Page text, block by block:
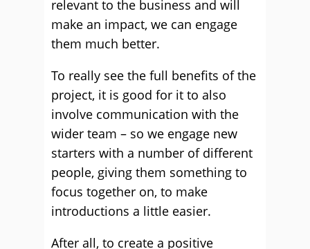
relevant to the business and will
make an impact, we can engage
them much better.
To really see the full benefits of the
project, it is good for it to also
involve communication with the
wider team – so we engage new
starters with a number of different
people, giving them something to
focus together on, to make
introductions a little easier.
After all, to create a positive